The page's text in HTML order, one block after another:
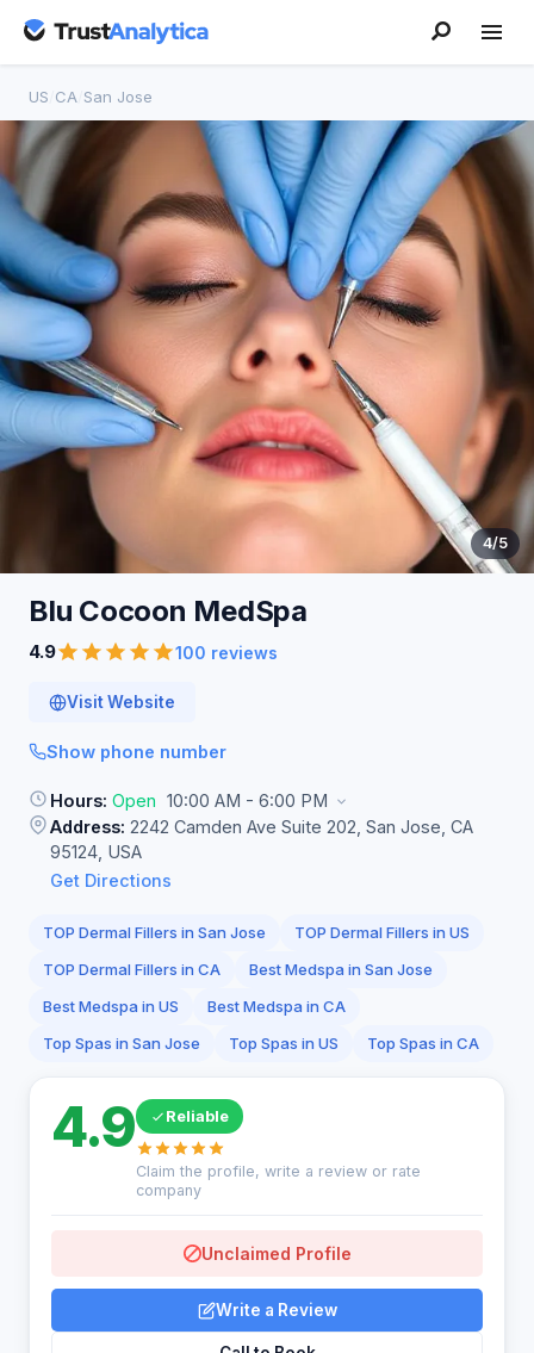
US CA San Jose
4/5
Blu Cocoon MedSpa
4.9 100 reviews
Visit Website
Show phone number
Hours: Open 10:00 AM - 6:00 PM
Address: 2242 Camden Ave Suite 202, San Jose, CA
95124, USA
Get Directions
TOP Dermal Fillers in San Jose
TOP Dermal Fillers in US
TOP Dermal Fillers in CA
Best Medspa in San Jose
Best Medspa in US
Best Medspa in CA
Top Spas in San Jose
Top Spas in US Top Spas in CA
4.9 Reliable
Claim the profile, write a review or rate
company
Unclaimed Profile
Write a Review